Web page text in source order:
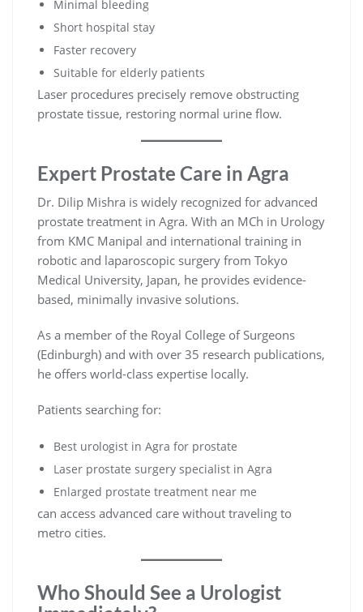
Minimal bleeding
Short hospital stay
Faster recovery
Suitable for elderly patients
Laser procedures precisely remove obstructing
prostate tissue, restoring normal urine flow.
Expert Prostate Care in Agra
Dr. Dilip Mishra is widely recognized for advanced
prostate treatment in Agra. With an MCh in Urology
from KMC Manipal and international training in
robotic and laparoscopic surgery from Tokyo
Medical University, Japan, he provides evidence-
based, minimally invasive solutions.
As a member of the Royal College of Surgeons
(Edinburgh) and with over 35 research publications,
he offers world-class expertise locally.
Patients searching for:
Best urologist in Agra for prostate
Laser prostate surgery specialist in Agra
Enlarged prostate treatment near me
can access advanced care without traveling to
metro cities.
Who Should See a Urologist